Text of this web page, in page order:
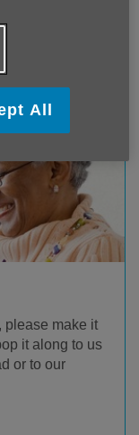
please make it
it along to us
or to our
All